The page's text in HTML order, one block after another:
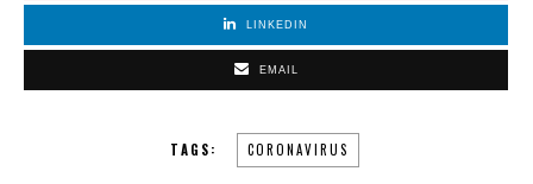
LINKEDIN
EMAIL
TAGS: CORONAVIRUS